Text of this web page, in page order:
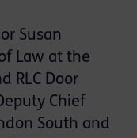
Susan
Law at the
RLC Door
Chief
South and